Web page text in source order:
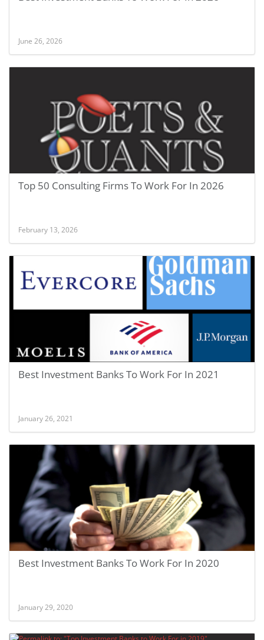
June 26, 2026
Top 50 Consulting Firms To Work For In 2026
February 13, 2026
Best Investment Banks To Work For In 2021
January 26, 2021
Best Investment Banks To Work For In 2020
January 29, 2020